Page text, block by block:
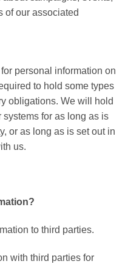
of our associated
personal information on
to hold some types
obligations. We will hold
for as long as is
or as long as is set out in
us.
to third parties.
with third parties for